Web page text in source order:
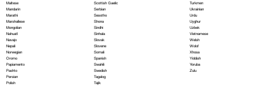
Maltese
Mandarin
Marathi
Marshallese
Mongolian
Nahuatl
Navajo
Nepali
Norwegian
Oromo
Papiamento
Pashto
Persian
Polish
Scottish Gaelic
Serbian
Sesotho
Shona
Sindhi
Sinhala
Slovak
Slovene
Somali
Spanish
Swahili
Swedish
Tagalog
Tajik
Turkmen
Ukrainian
Urdu
Uyghur
Uzbek
Vietnamese
Welsh
Wolof
Xhosa
Yiddish
Yoruba
Zulu